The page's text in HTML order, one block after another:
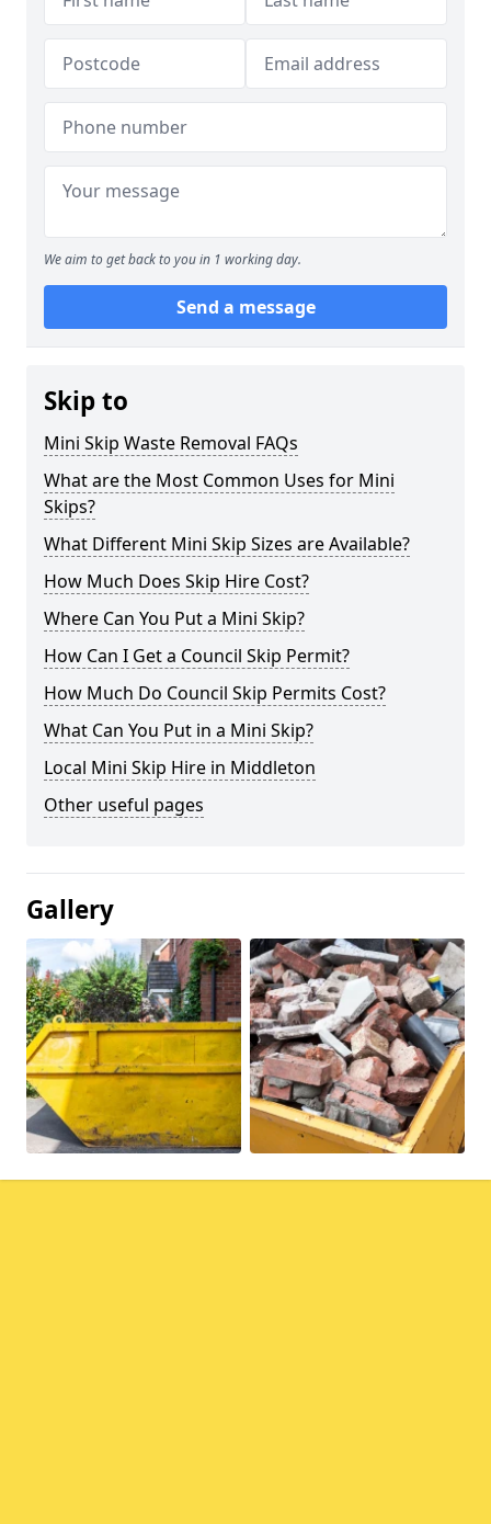
We aim to get back to you in 1 working day.
Send a message
Skip to
Mini Skip Waste Removal FAQs
What are the Most Common Uses for Mini
Skips?
What Different Mini Skip Sizes are Available?
How Much Does Skip Hire Cost?
Where Can You Put a Mini Skip?
How Can I Get a Council Skip Permit?
How Much Do Council Skip Permits Cost?
What Can You Put in a Mini Skip?
Local Mini Skip Hire in Middleton
Other useful pages
Gallery